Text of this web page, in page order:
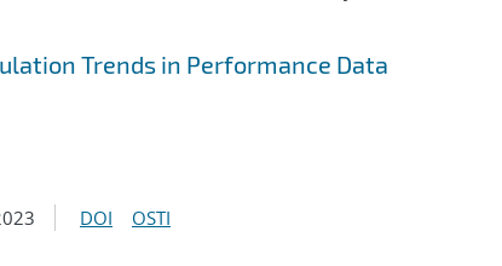
Trends in Performance Data
DOI OSTI